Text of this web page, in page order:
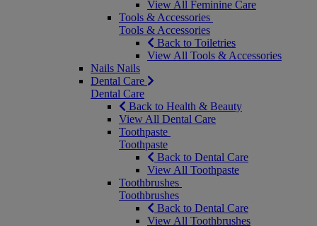
View All Feminine Care
Tools & Accessories
Tools & Accessories
Back to Toiletries
View All Tools & Accessories
Nails Nails
Dental Care
Dental Care
Back to Health & Beauty
View All Dental Care
Toothpaste
Toothpaste
Back to Dental Care
View All Toothpaste
Toothbrushes
Toothbrushes
Back to Dental Care
View All Toothbrushes